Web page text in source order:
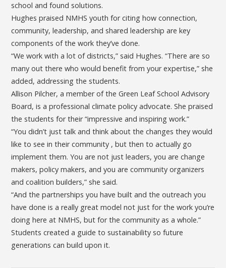
school and found solutions.
Hughes praised NMHS youth for citing how connection,
community, leadership, and shared leadership are key
components of the work they’ve done.
“We work with a lot of districts,” said Hughes. “There are so
many out there who would benefit from your expertise,” she
added, addressing the students.
Allison Pilcher, a member of the Green Leaf School Advisory
Board, is a professional climate policy advocate. She praised
the students for their “impressive and inspiring work.”
“You didn’t just talk and think about the changes they would
like to see in their community , but then to actually go
implement them. You are not just leaders, you are change
makers, policy makers, and you are community organizers
and coalition builders,” she said.
“And the partnerships you have built and the outreach you
have done is a really great model not just for the work you’re
doing here at NMHS, but for the community as a whole.”
Students created a guide to sustainability so future
generations can build upon it.